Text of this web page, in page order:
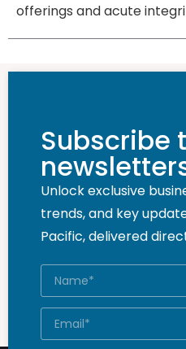
offerings and acute
Subscribe
Unlock exclusive
trends, and key
Pacific, delivered